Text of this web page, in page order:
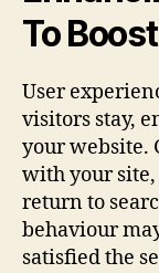
To
User
visitors stay,
your website.
with your
return to
behaviour
satisfied the